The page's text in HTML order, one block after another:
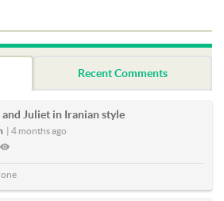
Recent Comments
and Juliet in Iranian style
| 4 months ago